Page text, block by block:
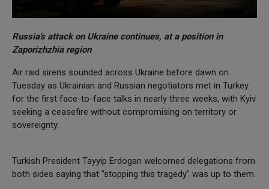
Russia's attack on Ukraine continues, at a position in
Zaporizhzhia region
Air raid sirens sounded across Ukraine before dawn on
Tuesday as Ukrainian and Russian negotiators met in Turkey
for the first face-to-face talks in nearly three weeks, with Kyiv
seeking a ceasefire without compromising on territory or
sovereignty.
Turkish President Tayyip Erdogan welcomed delegations from
both sides saying that "stopping this tragedy" was up to them.